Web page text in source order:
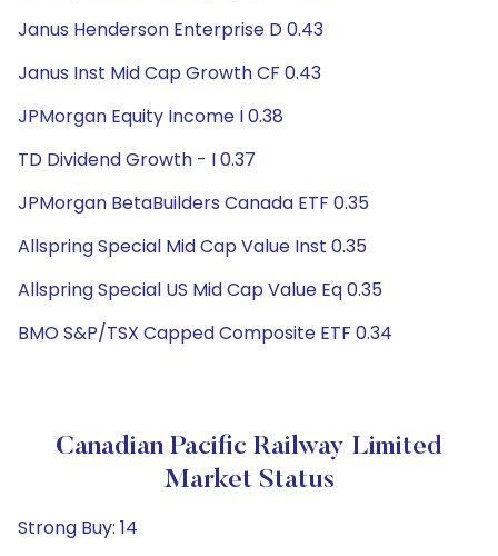
Janus Henderson Enterprise D 0.43
Janus Inst Mid Cap Growth CF 0.43
JPMorgan Equity Income I 0.38
TD Dividend Growth - I 0.37
JPMorgan BetaBuilders Canada ETF 0.35
Allspring Special Mid Cap Value Inst 0.35
Allspring Special US Mid Cap Value Eq 0.35
BMO S&P/TSX Capped Composite ETF 0.34
Canadian Pacific Railway Limited
Market Status
Strong Buy: 14